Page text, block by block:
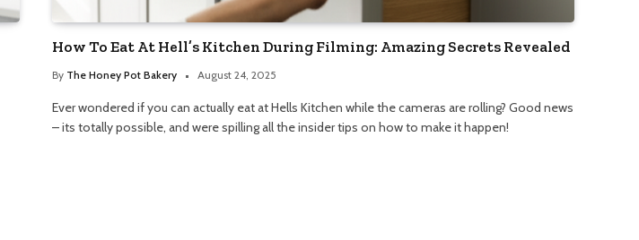
How To Eat At Hell’s Kitchen During Filming: Amazing Secrets Revealed
By The Honey Pot Bakery August 24, 2025
Ever wondered if you can actually eat at Hells Kitchen while the cameras are rolling? Good news
– its totally possible, and were spilling all the insider tips on how to make it happen!